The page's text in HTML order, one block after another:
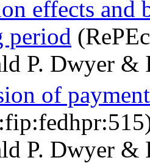
effects and
period
P. Dwyer &
of
P. Dwyer &